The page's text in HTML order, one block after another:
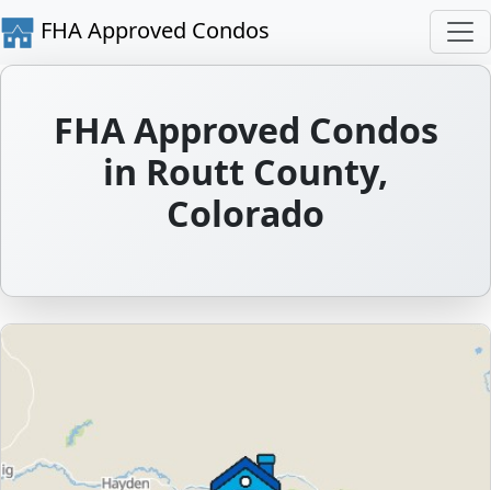
FHA Approved Condos
FHA Approved Condos
in Routt County,
Colorado